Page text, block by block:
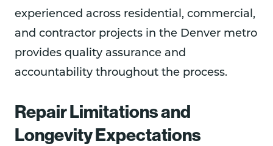
experienced across residential, commercial,
and contractor projects in the Denver metro
provides quality assurance and
accountability throughout the process.
Repair Limitations and
Longevity Expectations